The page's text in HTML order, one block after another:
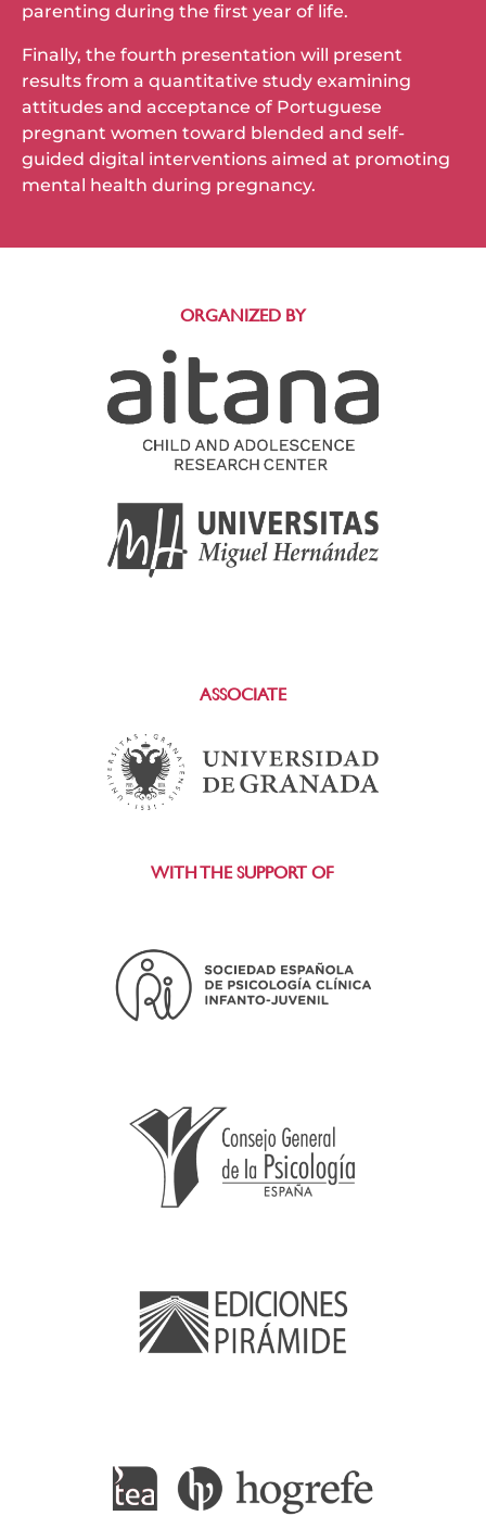
parenting during the first year of life.
Finally, the fourth presentation will present
results from a quantitative study examining
attitudes and acceptance of Portuguese
pregnant women toward blended and self-
guided digital interventions aimed at promoting
mental health during pregnancy.
ORGANIZED BY
ASSOCIATE
WITH THE SUPPORT OF